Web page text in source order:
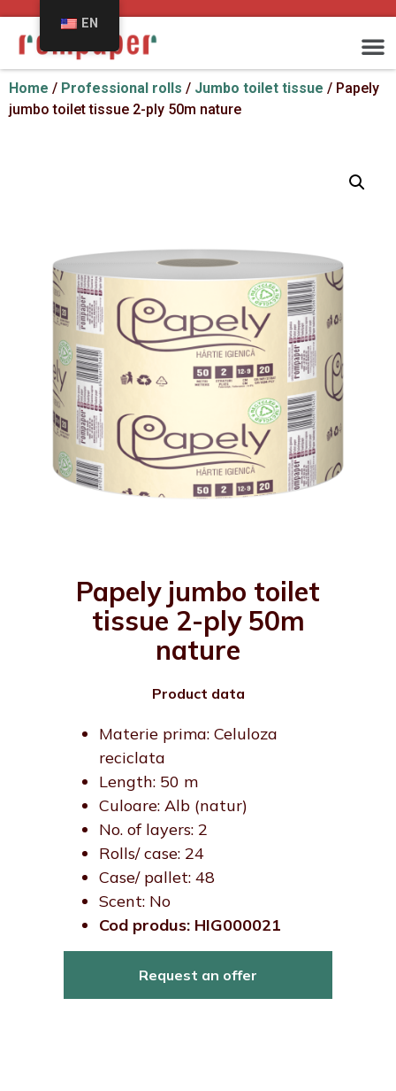
Home / Professional rolls / Jumbo toilet tissue / Papely
jumbo toilet tissue 2-ply 50m nature
Papely jumbo toilet
tissue 2-ply 50m
nature
Product data
Materie prima: Celuloza
reciclata
Length: 50 m
Culoare: Alb (natur)
No. of layers: 2
Rolls/ case: 24
Case/ pallet: 48
Scent: No
Cod produs: HIG000021
Request an offer
EN